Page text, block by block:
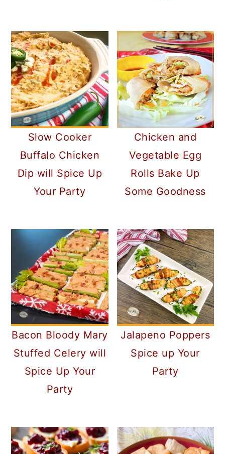
Slow Cooker
Buffalo Chicken
Dip will Spice Up
Your Party
Chicken and
Vegetable Egg
Rolls Bake Up
Some Goodness
Bacon Bloody Mary
Stuffed Celery will
Spice Up Your
Party
Jalapeno Poppers
Spice up Your
Party